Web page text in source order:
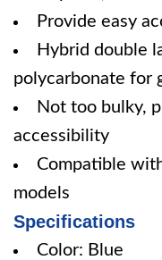
Provide easy
Hybrid double
polycarbonate for
Not too bulky,
accessibility
Compatible
models
Specifications
Color: Blue